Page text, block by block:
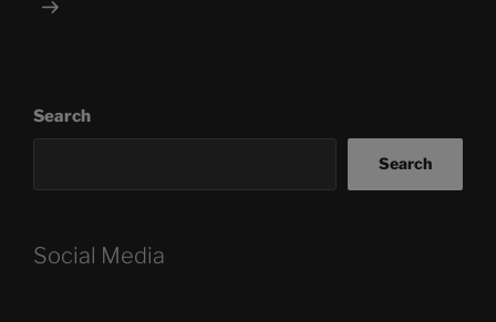
Search
Search
Social Media